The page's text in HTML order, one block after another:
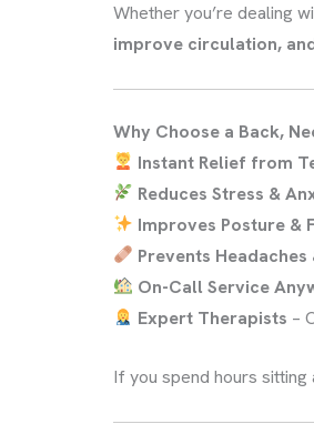
Whether you’re dealing
improve circulation,
Why Choose a Back,
Instant Relief from
Reduces Stress &
Improves Posture &
Prevents Headaches
On-Call Service
Expert Therapists –
If you spend hours